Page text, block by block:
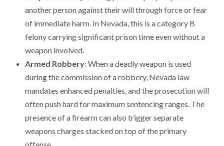
another person against their will through force or fear
of immediate harm. In Nevada, this is a category B
felony carrying significant prison time even without a
weapon involved.
Armed Robbery: When a deadly weapon is used
during the commission of a robbery, Nevada law
mandates enhanced penalties, and the prosecution will
often push hard for maximum sentencing ranges. The
presence of a firearm can also trigger separate
weapons charges stacked on top of the primary